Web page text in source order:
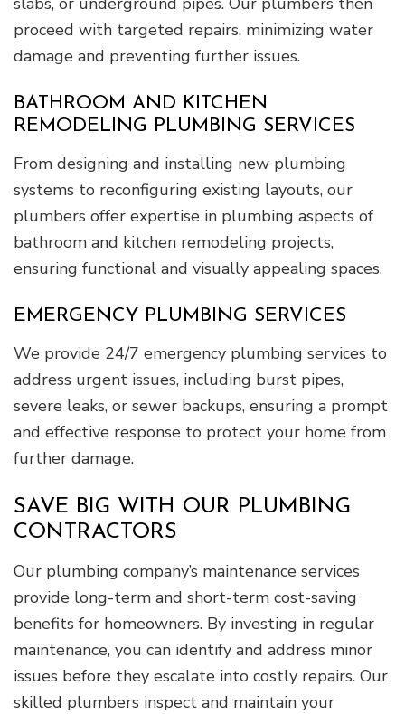
proceed with targeted repairs, minimizing water
damage and preventing further issues.
BATHROOM AND KITCHEN
REMODELING PLUMBING SERVICES
From designing and installing new plumbing
systems to reconfiguring existing layouts, our
plumbers offer expertise in plumbing aspects of
bathroom and kitchen remodeling projects,
ensuring functional and visually appealing spaces.
EMERGENCY PLUMBING SERVICES
We provide 24/7 emergency plumbing services to
address urgent issues, including burst pipes,
severe leaks, or sewer backups, ensuring a prompt
and effective response to protect your home from
further damage.
SAVE BIG WITH OUR PLUMBING
CONTRACTORS
Our plumbing company’s maintenance services
provide long-term and short-term cost-saving
benefits for homeowners. By investing in regular
maintenance, you can identify and address minor
issues before they escalate into costly repairs. Our
skilled plumbers inspect and maintain your